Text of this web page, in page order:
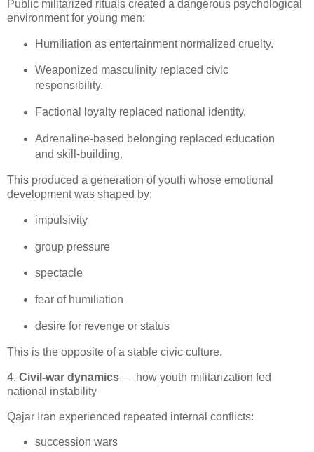
Public militarized rituals created a dangerous psychological
environment for young men:
Humiliation as entertainment normalized cruelty.
Weaponized masculinity replaced civic
responsibility.
Factional loyalty replaced national identity.
Adrenaline‑based belonging replaced education
and skill‑building.
This produced a generation of youth whose emotional
development was shaped by:
impulsivity
group pressure
spectacle
fear of humiliation
desire for revenge or status
This is the opposite of a stable civic culture.
4. Civil-war dynamics — how youth militarization fed
national instability
Qajar Iran experienced repeated internal conflicts:
succession wars